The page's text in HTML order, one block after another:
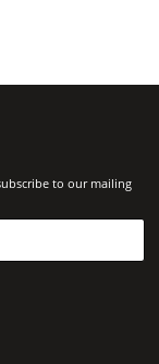
to our mailing